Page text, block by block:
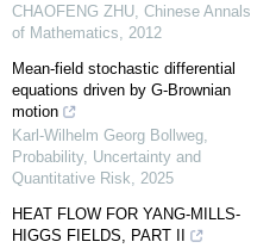
CHAOFENG ZHU, Chinese Annals
of Mathematics, 2012
Mean-field stochastic differential
equations driven by G-Brownian
motion
Karl-Wilhelm Georg Bollweg,
Probability, Uncertainty and
Quantitative Risk, 2025
HEAT FLOW FOR YANG-MILLS-
HIGGS FIELDS, PART II